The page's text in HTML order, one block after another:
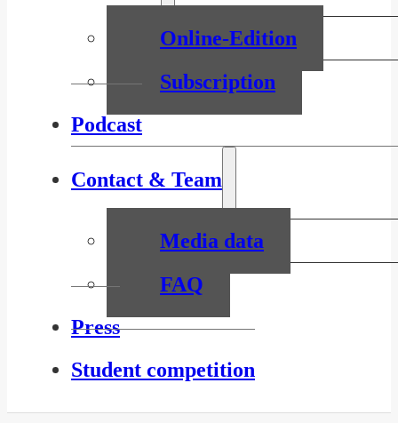
Online-Edition
Subscription
Podcast
Contact & Team
Media data
FAQ
Press
Student competition